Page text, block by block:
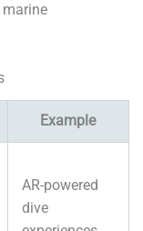
marine
Example
AR-powered
dive